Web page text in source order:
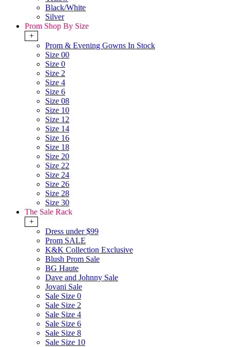
Black/White
Silver
Prom Shop By Size
+
Prom & Evening Gowns In Stock
Size 00
Size 0
Size 2
Size 4
Size 6
Size 08
Size 10
Size 12
Size 14
Size 16
Size 18
Size 20
Size 22
Size 24
Size 26
Size 28
Size 30
The Sale Rack
+
Dress under $99
Prom SALE
K&K Collection Exclusive
Blush Prom Sale
BG Haute
Dave and Johnny Sale
Jovani Sale
Sale Size 0
Sale Size 2
Sale Size 4
Sale Size 6
Sale Size 8
Sale Size 10